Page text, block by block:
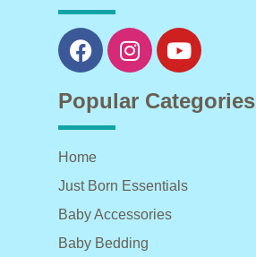
Popular Categories
Home
Just Born Essentials
Baby Accessories
Baby Bedding